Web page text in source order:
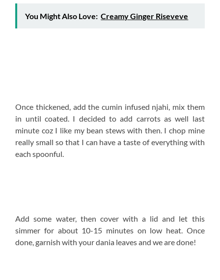
You Might Also Love: Creamy Ginger Riseveve
Once thickened, add the cumin infused njahi, mix them
in until coated. I decided to add carrots as well last
minute coz I like my bean stews with then. I chop mine
really small so that I can have a taste of everything with
each spoonful.
Add some water, then cover with a lid and let this
simmer for about 10-15 minutes on low heat. Once
done, garnish with your dania leaves and we are done!